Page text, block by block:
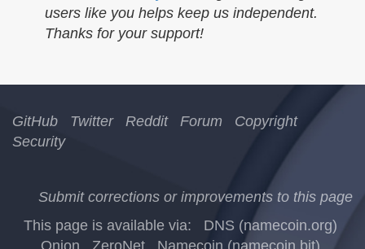
users like you helps keep us independent.
Thanks for your support!
GitHub Twitter Reddit Forum
Copyright
Security
Submit corrections or improvements to this page
This page is available via:
DNS (namecoin.org)
Onion
ZeroNet
Namecoin (namecoin.bit)